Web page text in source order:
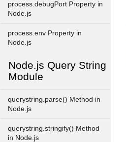
process.debugPort Property in
Node.js
process.env Property in
Node.js
Node.js Query String
Module
querystring.parse() Method in
Node.js
querystring.stringify() Method
in Node.js